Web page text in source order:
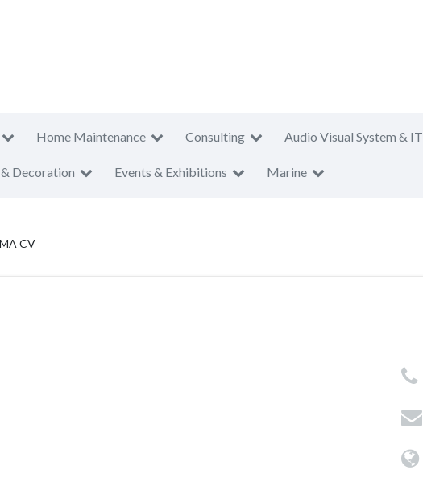
Home Maintenance Consulting Audio Visual System & IT
Decoration Events & Exhibitions Marine
CV